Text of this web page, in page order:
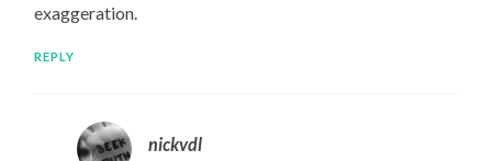
exaggeration.
REPLY
nickvdl